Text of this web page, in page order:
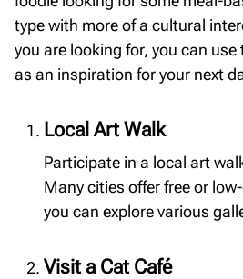
type with more of a cultural
you are looking for, you can
as an inspiration for your next
Local Art Walk
Participate in a local art
Many cities offer free or
you can explore various
Visit a Cat Café